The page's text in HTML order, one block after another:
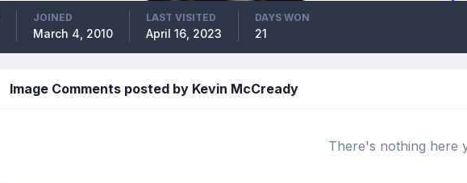
JOINED
March 4, 2010
LAST VISITED
April 16, 2023
DAYS WON
21
Image Comments posted by Kevin McCready
There's nothing here